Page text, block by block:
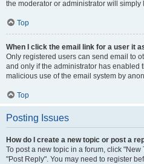
the moderator or administrator will simply
Top
When I click the email link for a user it
Only registered users can send email to
and only if the administrator has enabled
malicious use of the email system by
Top
Posting Issues
How do I create a new topic or post a
To post a new topic in a forum, click
"Post Reply". You may need to register